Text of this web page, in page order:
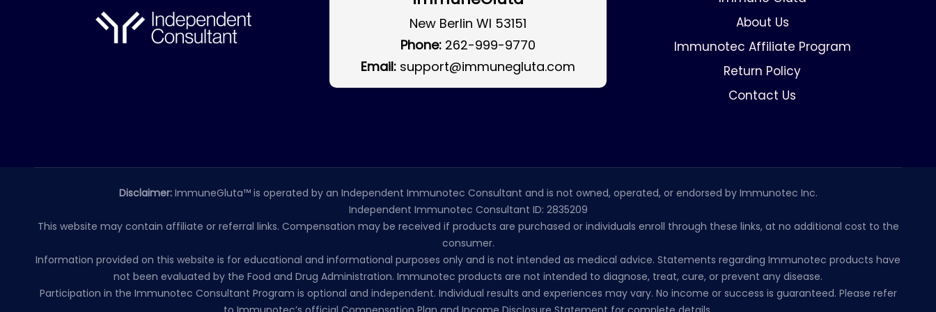
New Berlin WI 53151
Phone: 262-999-9770
Email: support@immunegluta.com
About Us
Immunotec Affiliate Program
Return Policy
Contact Us
Disclaimer: ImmuneGluta™ is operated by an Independent Immunotec Consultant and is not owned, operated, or endorsed by Immunotec Inc.
Independent Immunotec Consultant ID: 2835209
This website may contain affiliate or referral links. Compensation may be received if products are purchased or individuals enroll through these links, at no additional cost to the
consumer.
Information provided on this website is for educational and informational purposes only and is not intended as medical advice. Statements regarding Immunotec products have
not been evaluated by the Food and Drug Administration. Immunotec products are not intended to diagnose, treat, cure, or prevent any disease.
Participation in the Immunotec Consultant Program is optional and independent. Individual results and experiences may vary. No income or success is guaranteed. Please refer